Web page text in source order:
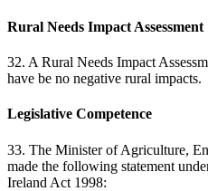
Rural Needs Impact Assessment
32. A Rural Needs Impact
have be no negative rural impacts.
Legislative Competence
33. The Minister of Agriculture,
made the following statement
Ireland Act 1998: